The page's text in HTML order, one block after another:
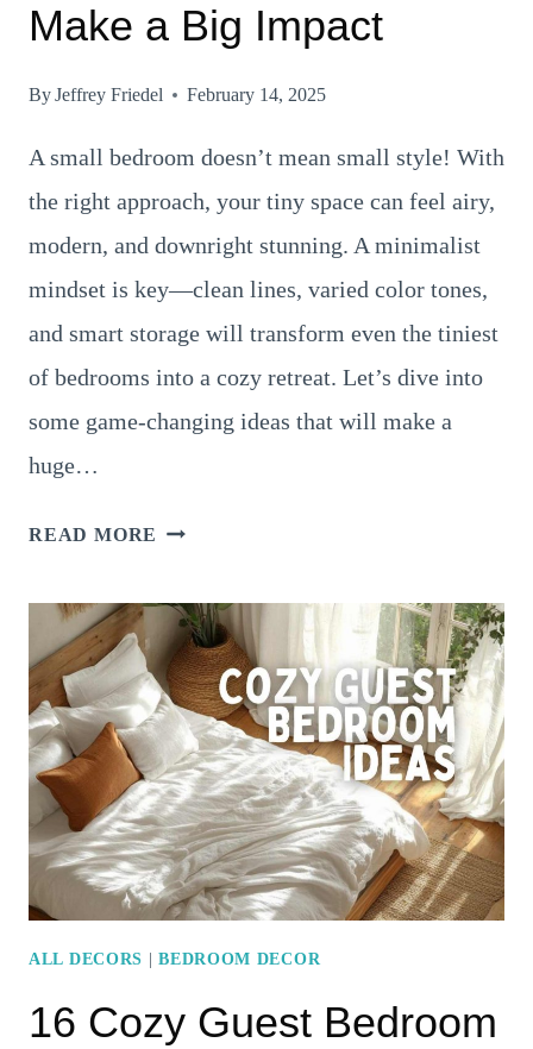
Make a Big Impact
ByJeffrey Friedel February 14, 2025
A small bedroom doesn’t mean small style! With
the right approach, your tiny space can feel airy,
modern, and downright stunning. A minimalist
mindset is key—clean lines, varied color tones,
and smart storage will transform even the tiniest
of bedrooms into a cozy retreat. Let’s dive into
some game-changing ideas that will make a
huge…
READ MORE 16
BEDROOM
IDEAS
THAT
MAKE
A
BIG
IMPACT
ALL DECORS |BEDROOM DECOR
16 Cozy Guest Bedroom